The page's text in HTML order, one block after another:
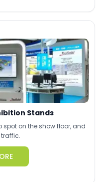
Stands
spot on the show floor, and
traffic.